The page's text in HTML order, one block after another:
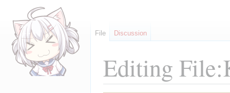
Editing
File Discussion